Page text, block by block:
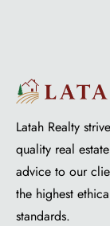
Latah Realty
quality real
advice to our
the highest
standards.